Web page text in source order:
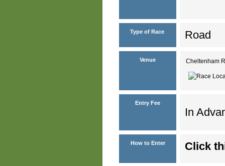
Type of Race Road
Venue Cheltenham
Entry Fee
In
How to Enter Click